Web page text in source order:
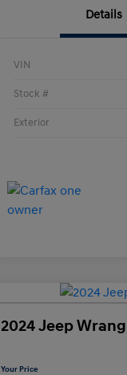
Details
VIN
Stock #
Exterior
2024 Jeep
Your Price